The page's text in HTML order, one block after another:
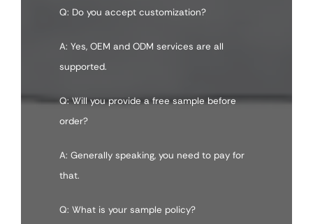
Q: Do you accept customization?
A: Yes, OEM and ODM services are all
supported.
Q: Will you provide a free sample before
order?
A: Generally speaking, you need to pay for
that.
Q: What is your sample policy?